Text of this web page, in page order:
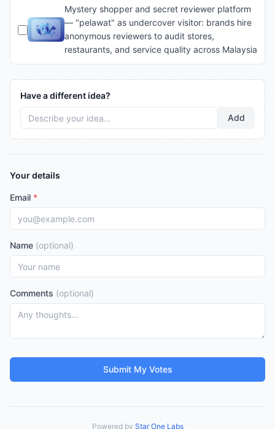
Mystery shopper and secret reviewer platform
— "pelawat" as undercover visitor: brands hire
anonymous reviewers to audit stores,
restaurants, and service quality across Malaysia
Have a different idea?
Add
Your details
Email *
Name (optional)
Comments (optional)
Submit My Votes
Powered by Star One Labs